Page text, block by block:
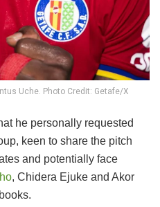
Uche. Photo Credit: Getafe/X
he personally requested
keen to share the pitch
and potentially face
, Chidera Ejuke and Akor